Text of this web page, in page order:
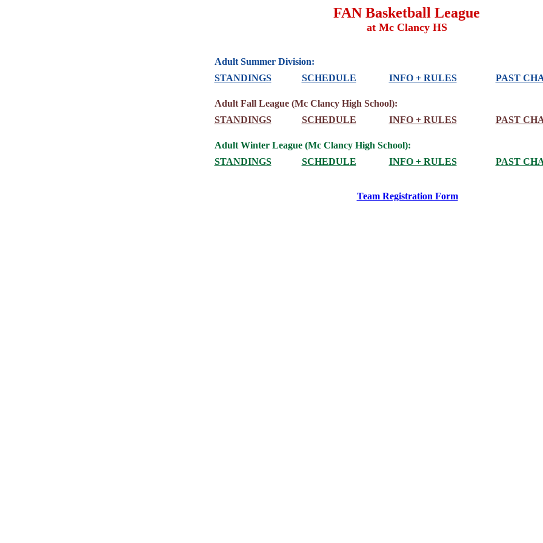
FAN Basketball League
at Mc Clancy HS
Adult Summer Division:
STANDINGS
SCHEDULE INFO + RULES PAST
Adult Fall League (Mc Clancy High School):
STANDINGS
SCHEDULE INFO + RULES PAST
Adult Winter League (Mc Clancy High School):
STANDINGS
SCHEDULE INFO + RULES PAST
Team Registration Form